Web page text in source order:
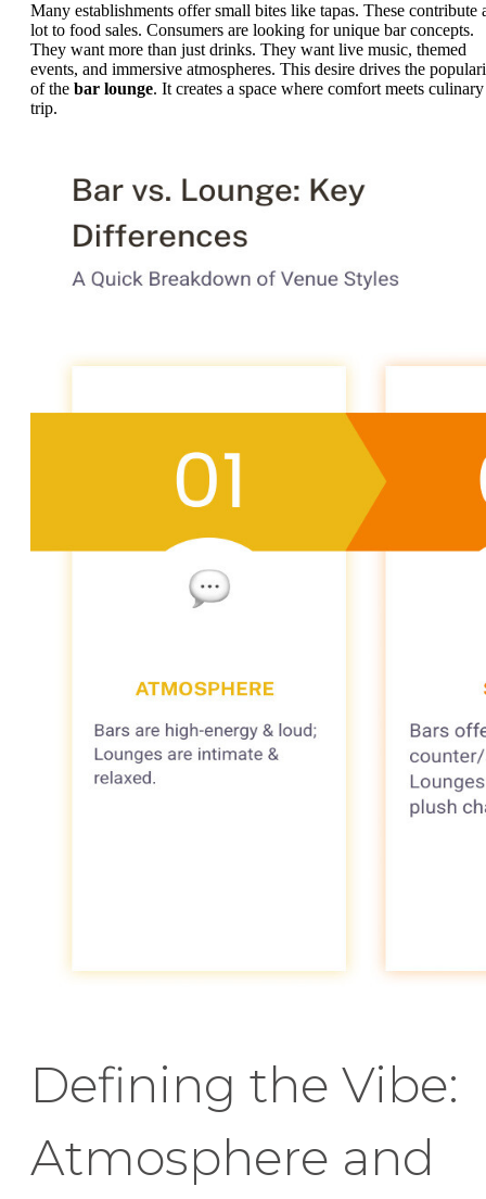
Many establishments offer small bites like tapas. These contribute
lot to food sales. Consumers are looking for unique bar concepts.
They want more than just drinks. They want live music, themed
events, and immersive atmospheres. This desire drives the
of the bar lounge. It creates a space where comfort meets culinary
trip.
Defining the Vibe:
Atmosphere and